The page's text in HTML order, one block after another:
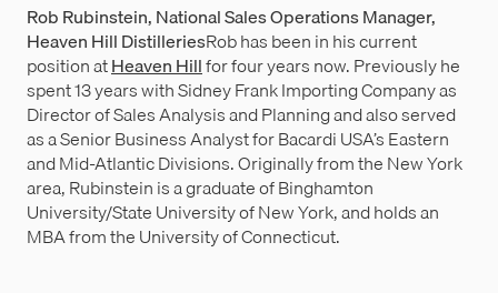
Rob Rubinstein, National Sales Operations Manager,
Heaven Hill DistilleriesRob has been in his current
position atHeaven Hillfor four years now. Previously he
spent 13 years with Sidney Frank Importing Company as
Director of Sales Analysis and Planning and also served
as a Senior Business Analyst for Bacardi USA’s Eastern
and Mid-Atlantic Divisions. Originally from the New York
area, Rubinstein is a graduate of Binghamton
University/State University of New York, and holds an
MBA from the University of Connecticut.